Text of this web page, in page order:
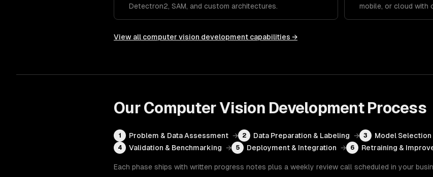
Detectron2, SAM, and custom architectures.
mobile, or cloud with
View all computer vision development capabilities →
Our Computer Vision DevelopmentProcess
1 Problem & Data Assessment → 2 Data Preparation & Labeling → 3 Model Selection
4 Validation & Benchmarking → 5 Deployment & Integration → 6 Retraining &
Each phase ships with written progress notes plus a weekly review call scheduled in your